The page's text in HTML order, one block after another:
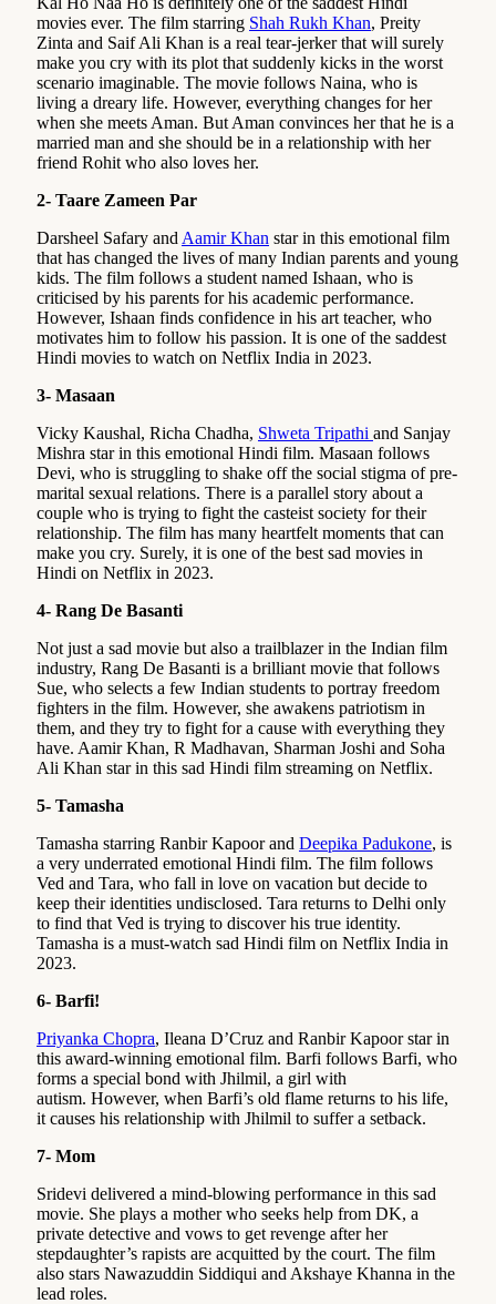
movies ever. The film starring Shah Rukh Khan, Preity
Zinta and Saif Ali Khan is a real tear-jerker that will surely
make you cry with its plot that suddenly kicks in the worst
scenario imaginable. The movie follows Naina, who is
living a dreary life. However, everything changes for her
when she meets Aman. But Aman convinces her that he is a
married man and she should be in a relationship with her
friend Rohit who also loves her.
2- Taare Zameen Par
Darsheel Safary and Aamir Khan star in this emotional film
that has changed the lives of many Indian parents and young
kids. The film follows a student named Ishaan, who is
criticised by his parents for his academic performance.
However, Ishaan finds confidence in his art teacher, who
motivates him to follow his passion. It is one of the saddest
Hindi movies to watch on Netflix India in 2023.
3- Masaan
Vicky Kaushal, Richa Chadha, Shweta Tripathi and Sanjay
Mishra star in this emotional Hindi film. Masaan follows
Devi, who is struggling to shake off the social stigma of pre-
marital sexual relations. There is a parallel story about a
couple who is trying to fight the casteist society for their
relationship. The film has many heartfelt moments that can
make you cry. Surely, it is one of the best sad movies in
Hindi on Netflix in 2023.
4- Rang De Basanti
Not just a sad movie but also a trailblazer in the Indian film
industry, Rang De Basanti is a brilliant movie that follows
Sue, who selects a few Indian students to portray freedom
fighters in the film. However, she awakens patriotism in
them, and they try to fight for a cause with everything they
have. Aamir Khan, R Madhavan, Sharman Joshi and Soha
Ali Khan star in this sad Hindi film streaming on Netflix.
5- Tamasha
Tamasha starring Ranbir Kapoor and Deepika Padukone, is
a very underrated emotional Hindi film. The film follows
Ved and Tara, who fall in love on vacation but decide to
keep their identities undisclosed. Tara returns to Delhi only
to find that Ved is trying to discover his true identity.
Tamasha is a must-watch sad Hindi film on Netflix India in
2023.
6- Barfi!
Priyanka Chopra, Ileana D’Cruz and Ranbir Kapoor star in
this award-winning emotional film. Barfi follows Barfi, who
forms a special bond with Jhilmil, a girl with
autism. However, when Barfi’s old flame returns to his life,
it causes his relationship with Jhilmil to suffer a setback.
7- Mom
Sridevi delivered a mind-blowing performance in this sad
movie. She plays a mother who seeks help from DK, a
private detective and vows to get revenge after her
stepdaughter’s rapists are acquitted by the court. The film
also stars Nawazuddin Siddiqui and Akshaye Khanna in the
lead roles.